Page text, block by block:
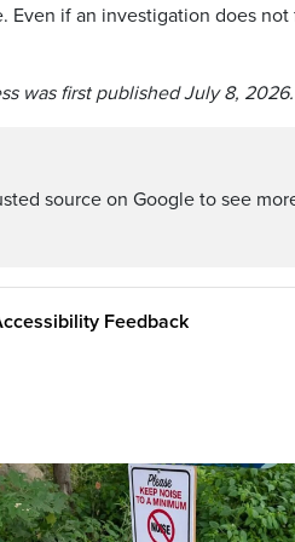
Even if an investigation does
was first published July 8, 2026.
source on Google to see
Feedback